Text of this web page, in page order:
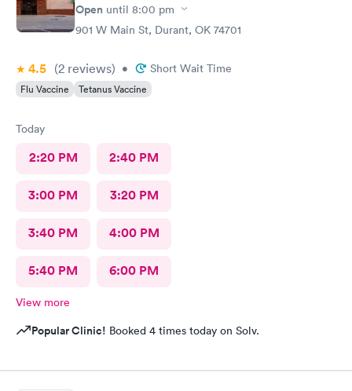
Open until 8:00 pm
901 W Main St, Durant, OK 74701
4.5 (2 reviews) • Short Wait Time
Flu Vaccine Tetanus Vaccine
Today
2:20 PM 2:40 PM
3:00 PM 3:20 PM
3:40 PM 4:00 PM
5:40 PM 6:00 PM
View more
Popular Clinic! Booked 4 times today on Solv.